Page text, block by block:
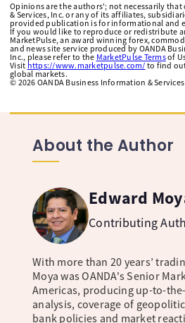
Opinions are the authors'; not necessarily that
& Services, Inc. or any of its affiliates,
provided publication is for informational and
If you would like to reproduce or redistribute
MarketPulse, an award winning forex,
and news site service produced by OANDA
Inc., please refer to the MarketPulse Termsof
Visit https://www.marketpulse.com/ to find
global markets.
© 2026 OANDA Business Information &
About the Author
Edward
Contributing
With more than 20 years’
Moya was OANDA's Senior
Americas, producing up-to-
analysis, coverage of
bank policies and market